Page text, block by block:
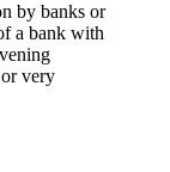
by banks or
a bank with
very